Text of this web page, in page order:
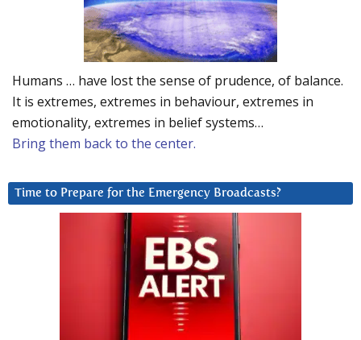
Humans … have lost the sense of prudence, of balance.
It is extremes, extremes in behaviour, extremes in
emotionality, extremes in belief systems…
Bring them back to the center.
Time to Prepare for the Emergency Broadcasts?